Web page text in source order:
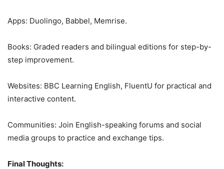
Apps: Duolingo, Babbel, Memrise.
Books: Graded readers and bilingual editions for step-by-
step improvement.
Websites: BBC Learning English, FluentU for practical and
interactive content.
Communities: Join English-speaking forums and social
media groups to practice and exchange tips.
Final Thoughts: